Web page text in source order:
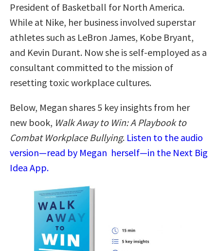
President of Basketball for North America.
While at Nike, her business involved superstar
athletes such as LeBron James, Kobe Bryant,
and Kevin Durant. Now she is self-employed as a
consultant committed to the mission of
resetting toxic workplace cultures.
Below, Megan shares 5 key insights from her
new book, Walk Away to Win: A Playbook to
Combat Workplace Bullying. Listen to the audio
version—read by Megan herself—in the Next Big
Idea App.